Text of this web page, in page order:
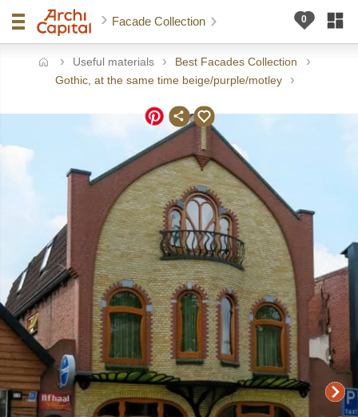
Facade Collection
Useful materials
Best Facades Collection
Gothic, at the same time beige/purple/motley